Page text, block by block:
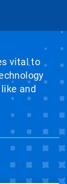
vital to
and